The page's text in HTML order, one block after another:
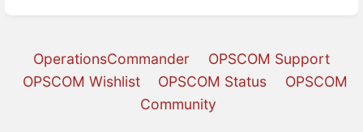
OperationsCommander
OPSCOM Support
OPSCOM Wishlist
OPSCOM Status
OPSCOM
Community